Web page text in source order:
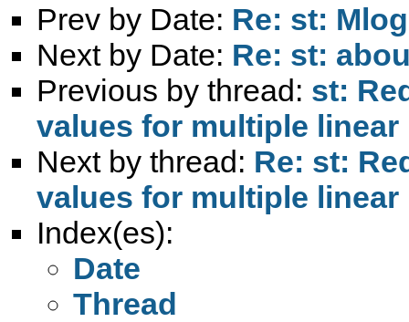
Prev by Date: Re: st:
Next by Date: Re: st:
Previous by thread: st:
values for multiple
Next by thread: Re: st:
values for multiple
Index(es):
Date
Thread